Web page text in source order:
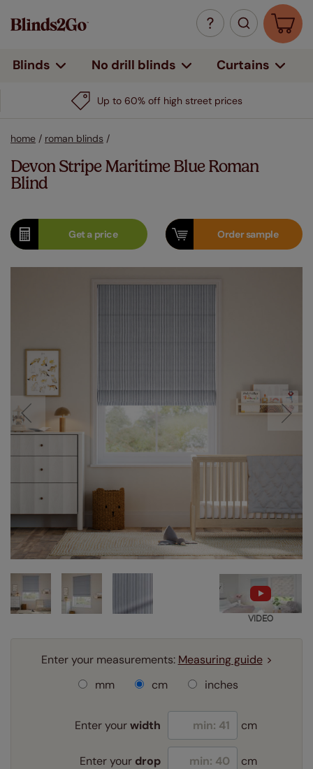
Blinds No drill blinds Curtains
Up to 60% off high street prices
home / roman blinds /
Devon Stripe Maritime Blue Roman
Blind
Get aprice Ordersample
VIDEO
Enter your measurements: Measuring guide
mm
cm inches
Enter yourwidth cm
Enter your drop cm